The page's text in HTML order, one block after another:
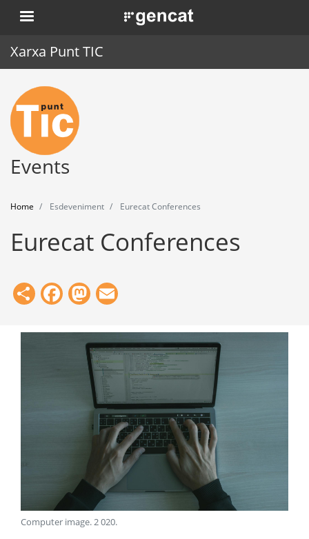
Skip
to
. Obre en una nova finestra.
Xarxa Punt TIC
Home
Punt TIC
News
Tools
Events
Home Esdeveniment Eurecat Conferences
Eurecat Conferences
ShareFacebook
Mastodon
Computer image.2 020.